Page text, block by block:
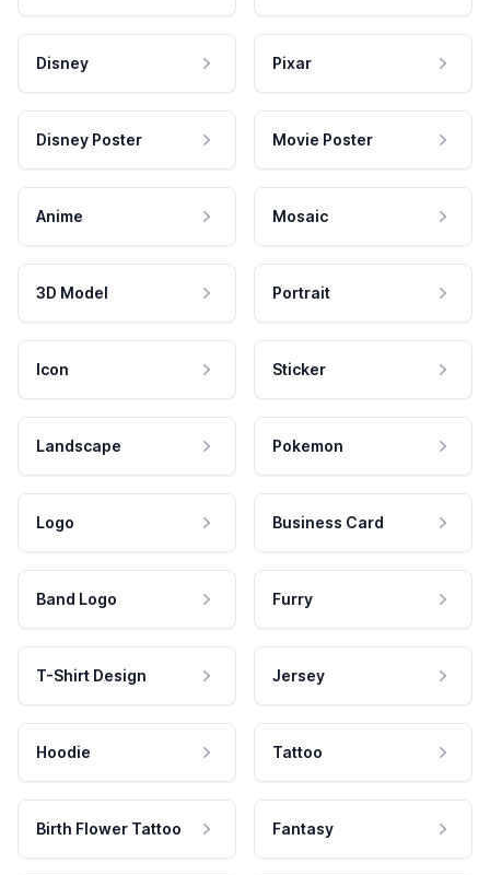
Disney Pixar
Disney Poster Movie Poster
Anime Mosaic
3D Model Portrait
Icon Sticker
Landscape Pokemon
Logo Business Card
Band Logo Furry
T-Shirt Design Jersey
Hoodie Tattoo
Birth Flower Tattoo Fantasy